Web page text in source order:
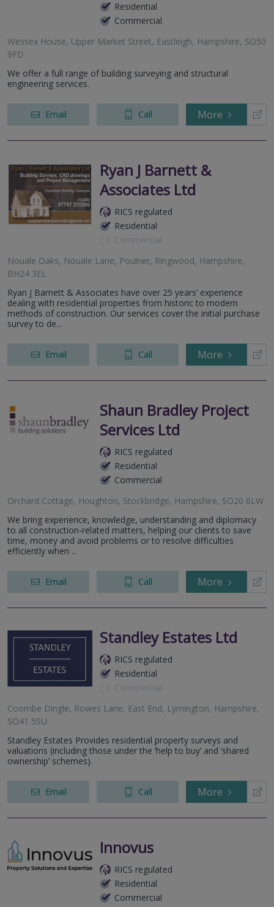
Residential
Commercial
Wessex House, Upper Market Street, Eastleigh, Hampshire, SO50
9FD
We offer a full range of building surveying and structural
engineering services.
Email Call More
Ryan J Barnett &
Associates Ltd
RICS regulated
Residential
Commercial
Nouale Oaks, Nouale Lane, Poulner, Ringwood, Hampshire,
BH24 3EL
Ryan J Barnett & Associates have over 25 years’ experience
dealing with residential properties from historic to modern
methods of construction. Our services cover the initial purchase
survey to de...
Email Call More
Shaun Bradley Project
Services Ltd
RICS regulated
Residential
Commercial
Orchard Cottage, Houghton, Stockbridge, Hampshire, SO20 6LW
We bring experience, knowledge, understanding and diplomacy
to all construction-related matters, helping our clients to save
time, money and avoid problems or to resolve difficulties
efficiently when ...
Email Call More
Standley Estates Ltd
RICS regulated
Residential
Commercial
Coombe Dingle, Rowes Lane, East End, Lymington, Hampshire,
SO41 5SU
Standley Estates Provides residential property surveys and
valuations (including those under the ‘help to buy’ and ‘shared
ownership’ schemes).
Email Call More
Innovus
RICS regulated
Residential
Commercial